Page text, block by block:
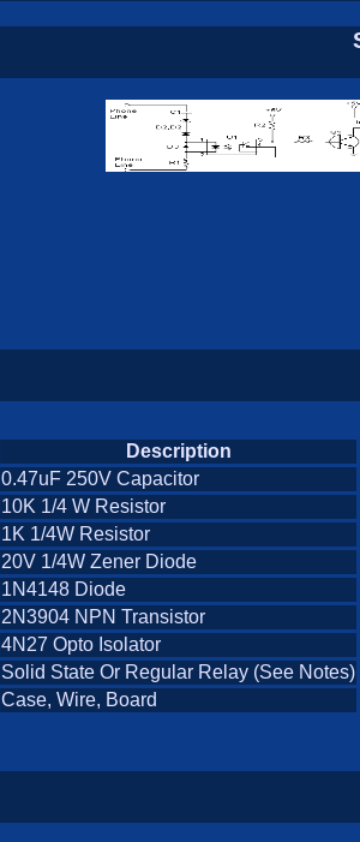
Description
0.47uF 250V Capacitor
10K 1/4 W Resistor
1K 1/4W Resistor
20V 1/4W Zener Diode
1N4148 Diode
2N3904 NPN Transistor
4N27 Opto Isolator
Solid State Or Regular Relay (See Notes)
Case, Wire, Board